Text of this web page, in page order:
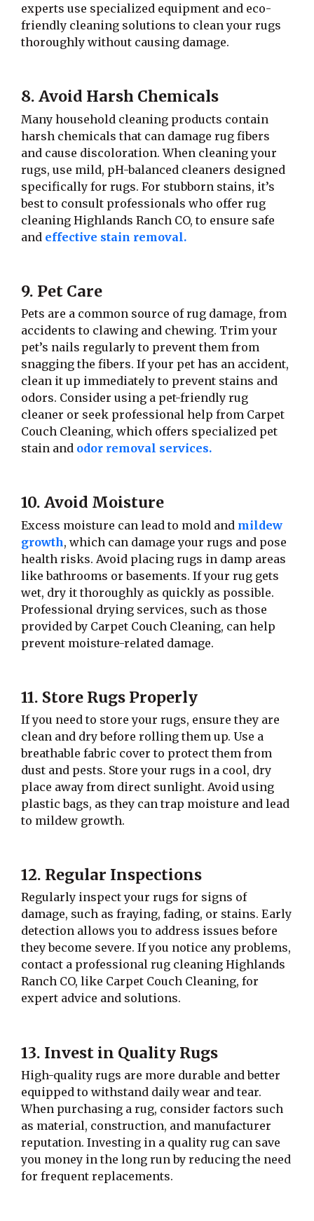
experts use specialized equipment and eco-
friendly cleaning solutions to clean your rugs
thoroughly without causing damage.
8. Avoid Harsh Chemicals
Many household cleaning products contain
harsh chemicals that can damage rug fibers
and cause discoloration. When cleaning your
rugs, use mild, pH-balanced cleaners designed
specifically for rugs. For stubborn stains, it’s
best to consult professionals who offer rug
cleaning Highlands Ranch CO, to ensure safe
and effective stain removal.
9. Pet Care
Pets are a common source of rug damage, from
accidents to clawing and chewing. Trim your
pet’s nails regularly to prevent them from
snagging the fibers. If your pet has an accident,
clean it up immediately to prevent stains and
odors. Consider using a pet-friendly rug
cleaner or seek professional help from Carpet
Couch Cleaning, which offers specialized pet
stain and odor removal services.
10. Avoid Moisture
Excess moisture can lead to mold and mildew
growth, which can damage your rugs and pose
health risks. Avoid placing rugs in damp areas
like bathrooms or basements. If your rug gets
wet, dry it thoroughly as quickly as possible.
Professional drying services, such as those
provided by Carpet Couch Cleaning, can help
prevent moisture-related damage.
11. Store Rugs Properly
If you need to store your rugs, ensure they are
clean and dry before rolling them up. Use a
breathable fabric cover to protect them from
dust and pests. Store your rugs in a cool, dry
place away from direct sunlight. Avoid using
plastic bags, as they can trap moisture and lead
to mildew growth.
12. Regular Inspections
Regularly inspect your rugs for signs of
damage, such as fraying, fading, or stains. Early
detection allows you to address issues before
they become severe. If you notice any problems,
contact a professional rug cleaning Highlands
Ranch CO, like Carpet Couch Cleaning, for
expert advice and solutions.
13. Invest in Quality Rugs
High-quality rugs are more durable and better
equipped to withstand daily wear and tear.
When purchasing a rug, consider factors such
as material, construction, and manufacturer
reputation. Investing in a quality rug can save
you money in the long run by reducing the need
for frequent replacements.